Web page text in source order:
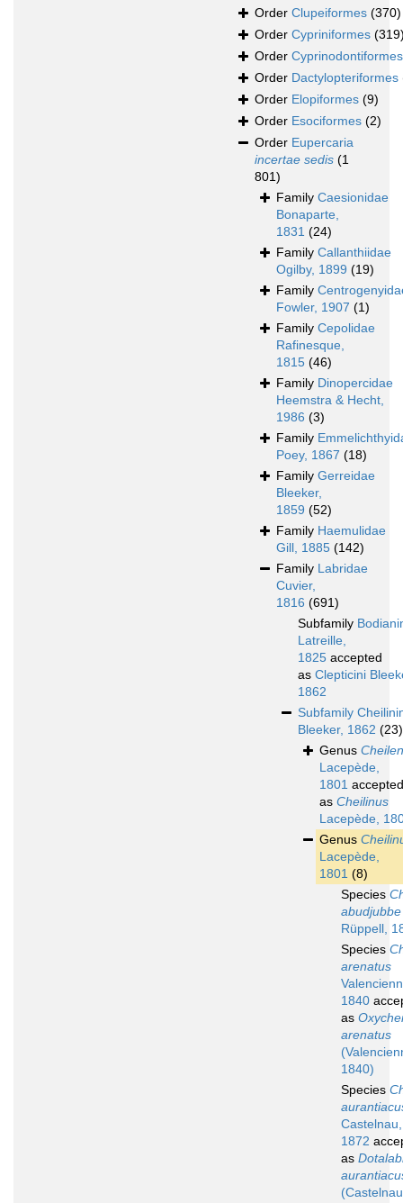
Order Clupeiformes (370)
Order Cypriniformes
Order Cyprinodontiformes
Order Dactylopteriformes
Order Elopiformes (9)
Order Esociformes (2)
Order Eupercaria
incertae sedis (1
801)
Family Caesionidae
Bonaparte,
1831 (24)
Family Callanthiidae
Ogilby, 1899 (19)
Family
Fowler, 1907 (1)
Family Cepolidae
Rafinesque,
1815 (46)
Family Dinopercidae
Heemstra & Hecht,
1986 (3)
Family
Poey, 1867 (18)
Family Gerreidae
Bleeker,
1859 (52)
Family Haemulidae
Gill, 1885 (142)
Family Labridae
Cuvier,
1816 (691)
Subfamily
Latreille,
1825 accepted
as Clepticini
1862
Subfamily
Bleeker, 1862 (23)
Genus
Lacepède,
1801 accepted
as Cheilinus
Lacepède,
Genus
Lacepède,
1801 (8)
Species
abudjubbe
Rüppell,
Species
arenatus
1840
as
arenatus
1840)
Species
Castelnau,
1872
as